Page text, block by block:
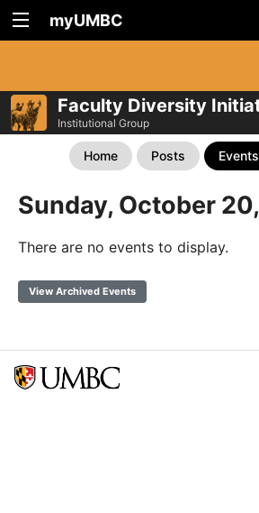
myUMBC
Faculty Diversity
Institutional Group
Home Posts Events
Sunday, October
There are no events to display.
View Archived Events